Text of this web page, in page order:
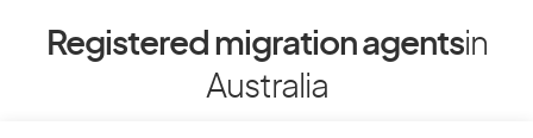
Registered migration agentsin
Australia